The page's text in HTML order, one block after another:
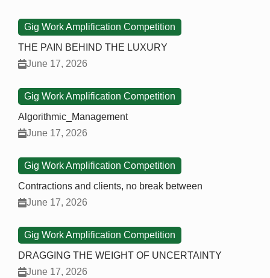
Gig Work Amplification Competition
THE PAIN BEHIND THE LUXURY
June 17, 2026
Gig Work Amplification Competition
Algorithmic_Management
June 17, 2026
Gig Work Amplification Competition
Contractions and clients, no break between
June 17, 2026
Gig Work Amplification Competition
DRAGGING THE WEIGHT OF UNCERTAINTY
June 17, 2026